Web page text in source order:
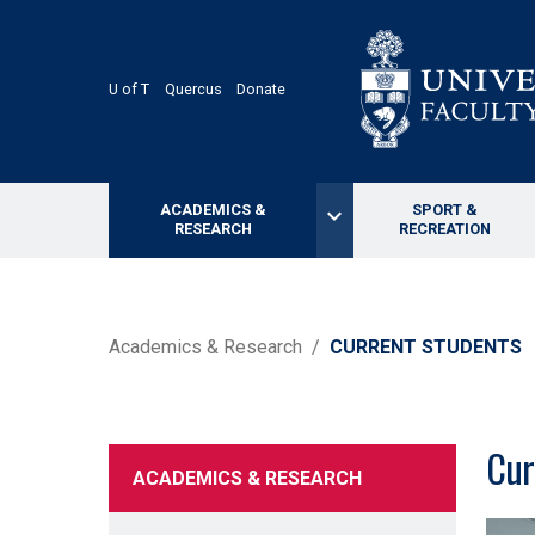
U of T Quercus Donate
ACADEMICS &
RESEARCH
keyboard_arrow_down
SPORT &
RECREATION
BREADCRUMB
Academics & Research CURRENT STUDENTS
ACADEMICS & RESEARCH